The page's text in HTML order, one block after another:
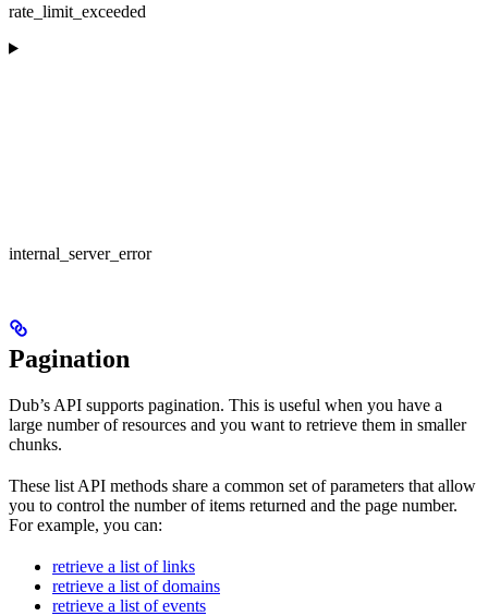
rate_limit_exceeded
internal_server_error
Pagination
Dub’s API supports pagination. This is useful when you have a
large number of resources and you want to retrieve them in smaller
chunks.
These list API methods share a common set of parameters that allow
you to control the number of items returned and the page number.
For example, you can:
retrieve a list of links
retrieve a list of domains
retrieve a list of events